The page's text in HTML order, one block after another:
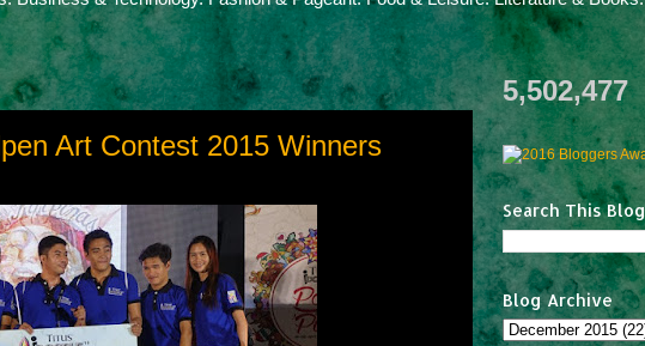
Art Contest 2015 Winners
5,502,477
Search This Blog
Blog Archive